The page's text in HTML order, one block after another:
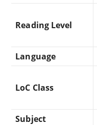
Reading Level
Language
LoC Class
Subject